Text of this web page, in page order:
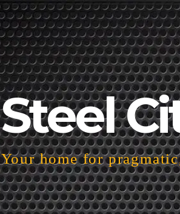
Steel
Your home for